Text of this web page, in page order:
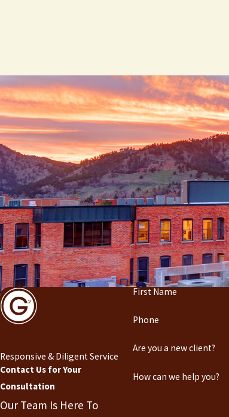
Responsive & Diligent Service
Contact Us for Your
Consultation
Our Team Is Here To
First Name
Phone
Are you a new client?
How can we help you?